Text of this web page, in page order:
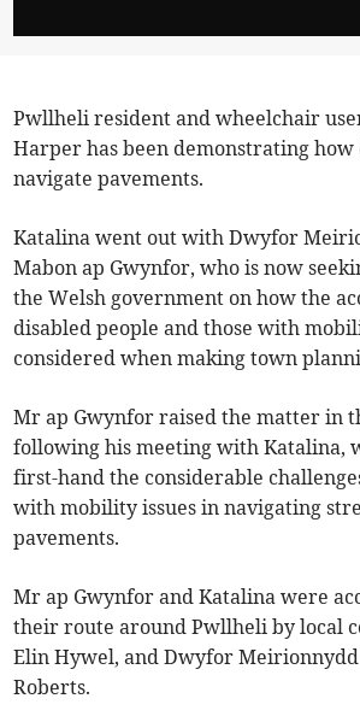
Pwllheli resident and wheelchair
Harper has been demonstrating
navigate pavements.
Katalina went out with Dwyfor
Mabon ap Gwynfor, who is now
the Welsh government on how the
disabled people and those with
considered when making town
Mr ap Gwynfor raised the matter in
following his meeting with Katalina,
first-hand the considerable
with mobility issues in navigating
pavements.
Mr ap Gwynfor and Katalina were
their route around Pwllheli by local
Elin Hywel, and Dwyfor Meirionnydd
Roberts.